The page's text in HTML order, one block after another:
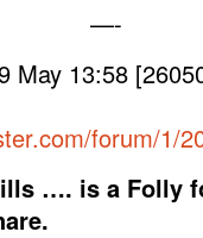
—-
May 13:58
forum/1/
…. is a Folly